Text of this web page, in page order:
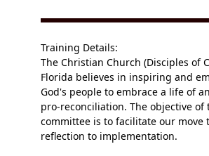
Training Details:
The Christian Church (Disciples of
Florida believes in inspiring and
God's people to embrace a life of
pro-reconciliation. The objective of
committee is to facilitate our move
reflection to implementation.